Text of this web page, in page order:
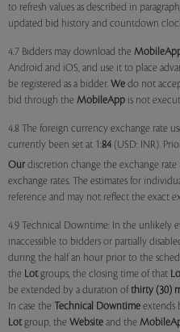
to refresh values as described in
updated bid history and countdown
4.7 Bidders may download the
Android and iOS, and use it to place
be registered as a bidder. We do not
bid through the MobileApp is not
4.8 The foreign currency exchange rate
currently been set at 1:84 (USD: INR).
Our discretion change the exchange
exchange rates. The estimates for
reference and may not reflect the exact
4.9 Technical Downtime: In the unlikely
inaccessible to bidders or partially
during the half an hour prior to the
the Lotgroups, the closing time of that
be extended by a duration of thirty (30)
In case the Technical Downtime extends
Lotgroup, the Website and the